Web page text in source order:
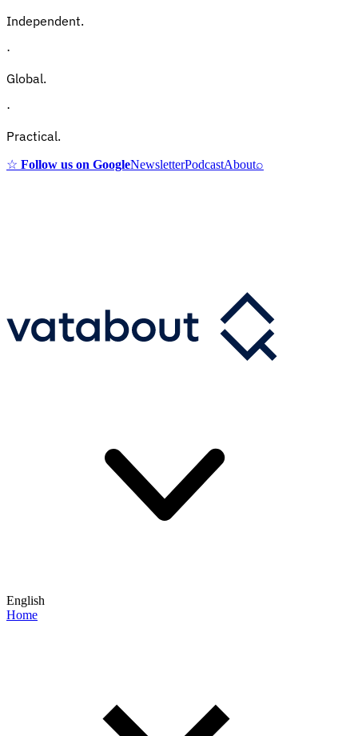
Independent.
·
Global.
·
Practical.
☆ Follow us on GoogleNewsletterPodcastAbout⌕
English
Home